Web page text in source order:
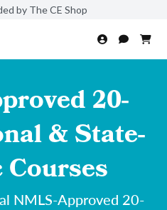
by The CE Shop
20-
& State-
NMLS-Approved 20-